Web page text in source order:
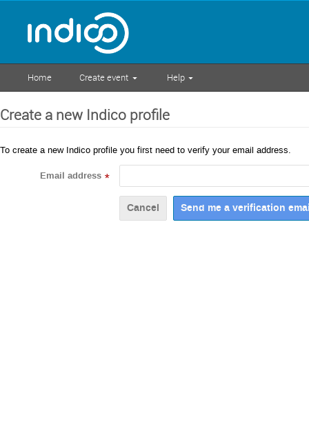
Home Create event Help
Create a new Indico profile
To create a new Indico profile you first need to verify your email address.
Email address *
Cancel